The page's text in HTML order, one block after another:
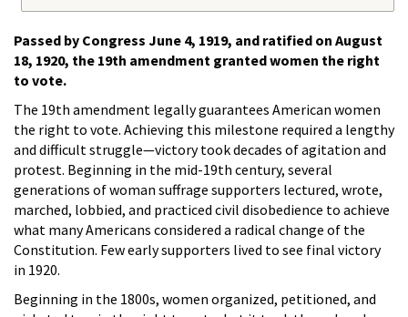
Passed by Congress June 4, 1919, and ratified on August
18, 1920, the 19th amendment granted women the right
to vote.
The 19th amendment legally guarantees American women
the right to vote. Achieving this milestone required a lengthy
and difficult struggle—victory took decades of agitation and
protest. Beginning in the mid-19th century, several
generations of woman suffrage supporters lectured, wrote,
marched, lobbied, and practiced civil disobedience to achieve
what many Americans considered a radical change of the
Constitution. Few early supporters lived to see final victory
in 1920.
Beginning in the 1800s, women organized, petitioned, and